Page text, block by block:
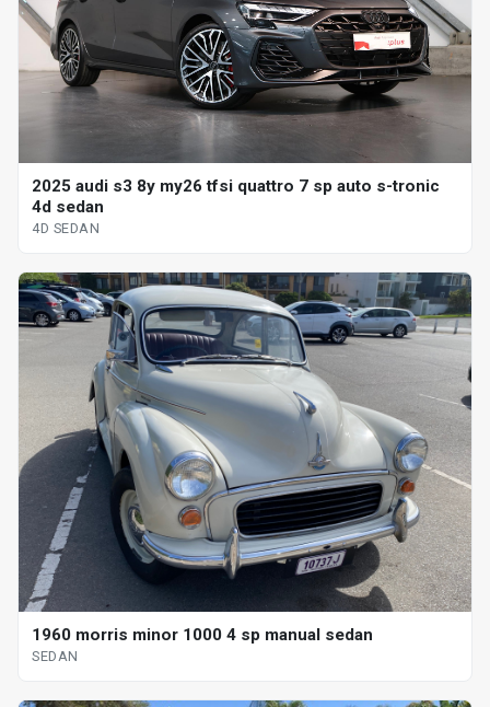
2025 audi s3 8y my26 tfsi quattro 7 sp auto s-tronic
4d sedan
4D SEDAN
1960 morris minor 1000 4 sp manual sedan
SEDAN